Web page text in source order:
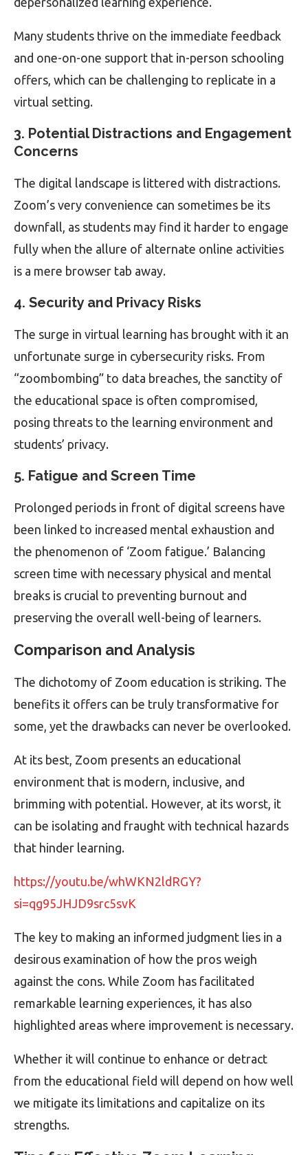
Many students thrive on the immediate feedback
and one-on-one support that in-person schooling
offers, which can be challenging to replicate in a
virtual setting.
3. Potential Distractions and Engagement
Concerns
The digital landscape is littered with distractions.
Zoom’s very convenience can sometimes be its
downfall, as students may find it harder to engage
fully when the allure of alternate online activities
is a mere browser tab away.
4. Security and Privacy Risks
The surge in virtual learning has brought with it an
unfortunate surge in cybersecurity risks. From
“zoombombing” to data breaches, the sanctity of
the educational space is often compromised,
posing threats to the learning environment and
students’ privacy.
5. Fatigue and Screen Time
Prolonged periods in front of digital screens have
been linked to increased mental exhaustion and
the phenomenon of ‘Zoom fatigue.’ Balancing
screen time with necessary physical and mental
breaks is crucial to preventing burnout and
preserving the overall well-being of learners.
Comparison and Analysis
The dichotomy of Zoom education is striking. The
benefits it offers can be truly transformative for
some, yet the drawbacks can never be overlooked.
At its best, Zoom presents an educational
environment that is modern, inclusive, and
brimming with potential. However, at its worst, it
can be isolating and fraught with technical hazards
that hinder learning.
https://youtu.be/whWKN2ldRGY?
si=qg95JHJD9src5svK
The key to making an informed judgment lies in a
desirous examination of how the pros weigh
against the cons. While Zoom has facilitated
remarkable learning experiences, it has also
highlighted areas where improvement is necessary.
Whether it will continue to enhance or detract
from the educational field will depend on how well
we mitigate its limitations and capitalize on its
strengths.